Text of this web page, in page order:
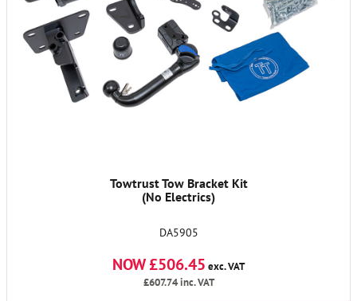
Towtrust Tow Bracket Kit
(No Electrics)
DA5905
NOW £506.45 exc. VAT
£607.74inc. VAT